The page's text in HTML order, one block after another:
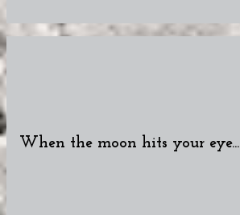
When the moon hits your eye...